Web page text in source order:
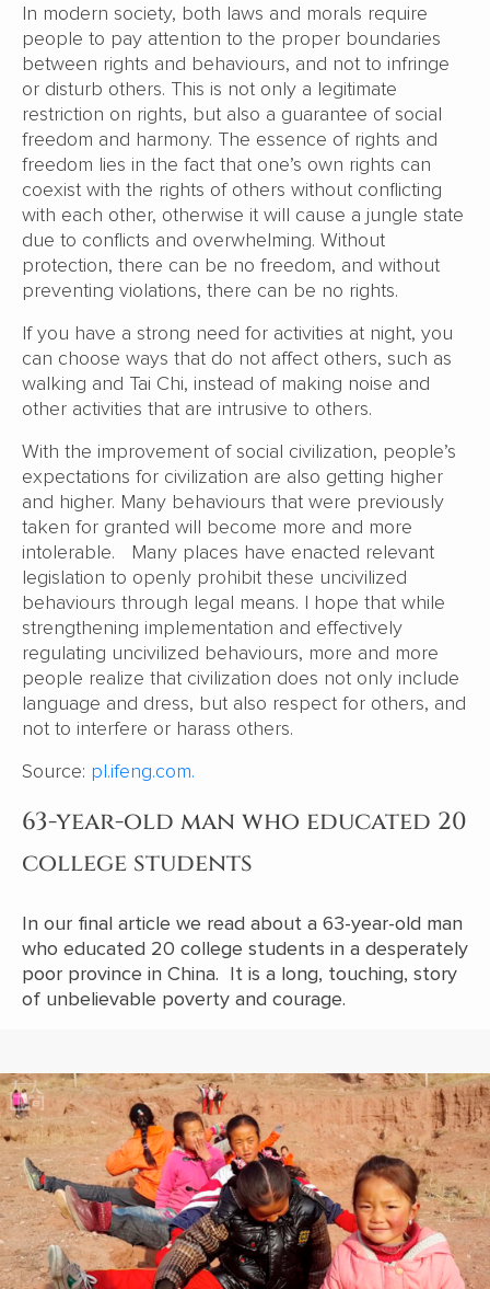
In modern society, both laws and morals require
people to pay attention to the proper boundaries
between rights and behaviours, and not to infringe
or disturb others. This is not only a legitimate
restriction on rights, but also a guarantee of social
freedom and harmony. The essence of rights and
freedom lies in the fact that one’s own rights can
coexist with the rights of others without conflicting
with each other, otherwise it will cause a jungle state
due to conflicts and overwhelming. Without
protection, there can be no freedom, and without
preventing violations, there can be no rights.
If you have a strong need for activities at night, you
can choose ways that do not affect others, such as
walking and Tai Chi, instead of making noise and
other activities that are intrusive to others.
With the improvement of social civilization, people’s
expectations for civilization are also getting higher
and higher. Many behaviours that were previously
taken for granted will become more and more
intolerable. Many places have enacted relevant
legislation to openly prohibit these uncivilized
behaviours through legal means. I hope that while
strengthening implementation and effectively
regulating uncivilized behaviours, more and more
people realize that civilization does not only include
language and dress, but also respect for others, and
not to interfere or harass others.
Source: pl.ifeng.com.
63-year-old man who educated 20
college students
In our final article we read about a 63-year-old man
who educated 20 college students in a desperately
poor province in China. It is a long, touching, story
of unbelievable poverty and courage.